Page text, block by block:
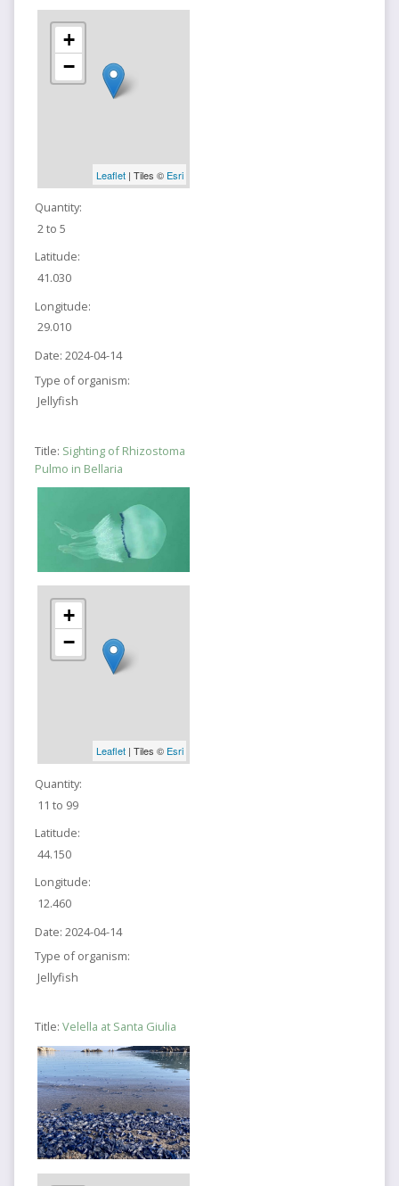
+
−
Leaflet| Tiles © Esri
Quantity:
2 to 5
Latitude:
41.030
Longitude:
29.010
Date: 2024-04-14
Type of organism:
Jellyfish
Title: Sighting of Rhizostoma
Pulmo in Bellaria
+
−
Leaflet| Tiles © Esri
Quantity:
11 to 99
Latitude:
44.150
Longitude:
12.460
Date: 2024-04-14
Type of organism:
Jellyfish
Title: Velella at Santa Giulia